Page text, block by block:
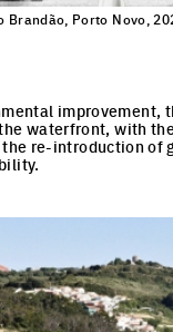
Brandão, Porto Novo,
improvement,
waterfront, with
re-introduction of